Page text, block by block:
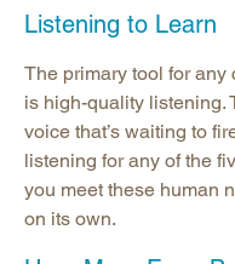
Listening to Learn
The primary tool for
is high-quality listening.
voice that’s waiting to
listening for any of the
you meet these human
on its own.